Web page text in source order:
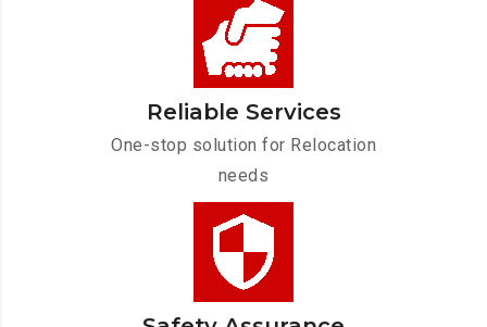
Reliable Services
One-stop solution for Relocation
needs